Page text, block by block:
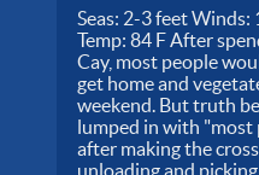
Seas: 2-3 feet Winds:
Temp: 84 F After
Cay, most people
get home and
weekend. But truth
lumped in with "most
after making the